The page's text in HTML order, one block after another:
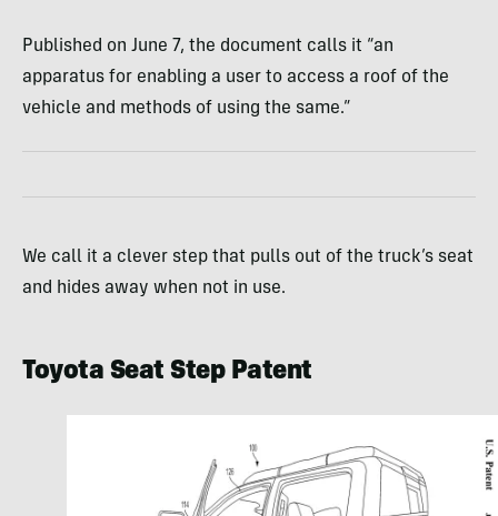
Published on June 7, the document calls it “an
apparatus for enabling a user to access a roof of the
vehicle and methods of using the same.”
We call it a clever step that pulls out of the truck’s seat
and hides away when not in use.
Toyota Seat Step Patent